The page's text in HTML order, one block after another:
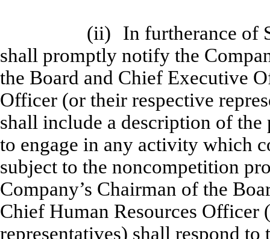
(ii)
In furtherance of
shall promptly notify the
the Board and Chief Executive
Officer (or their respective
shall include a description of
to engage in any activity which
subject to the noncompetition
Company’s Chairman of the
Chief Human Resources Officer
representatives) shall respond